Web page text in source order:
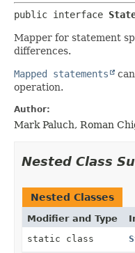
public interface
Mapper for statement
differences.
Mapped statements
operation.
Author:
Mark Paluch, Roman
Nested Class
Nested Classes
Modifier and Type
static class